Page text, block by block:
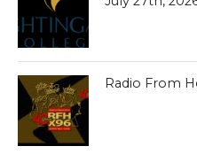
Radio From